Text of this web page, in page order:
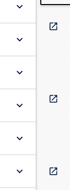
keyboard_arrow_down
keyboard_arrow_down
keyboard_arrow_down
keyboard_arrow_down
keyboard_arrow_down
keyboard_arrow_down
open_in_new
open_in_new
open_in_new